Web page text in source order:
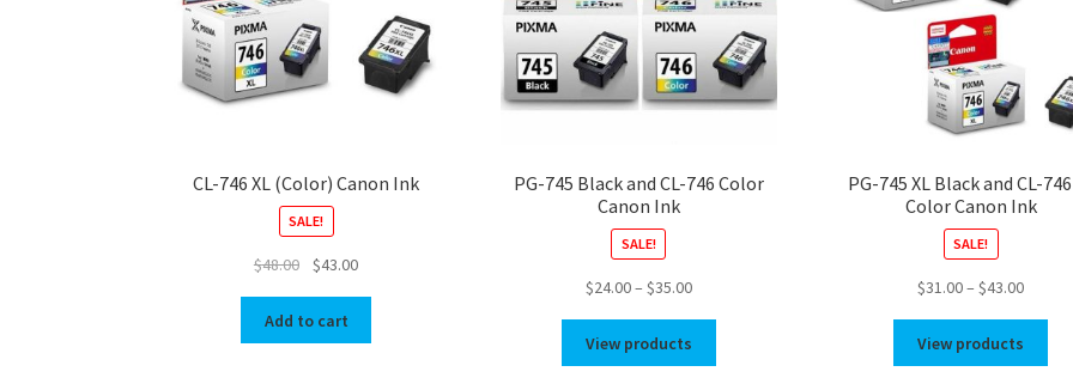
CL-746 XL (Color) Canon Ink
SALE!
$48.00
Original
was:
$48.00.
$43.00Current
$43.00.
Add to cart
PG-745 Black and CL-746 Color
Canon Ink
SALE!
$24.00– $35.00Price
$24.00
through
View products
PG-745 XL Black and CL-
Color Canon Ink
SALE!
$31.00– $43.00Price
View products